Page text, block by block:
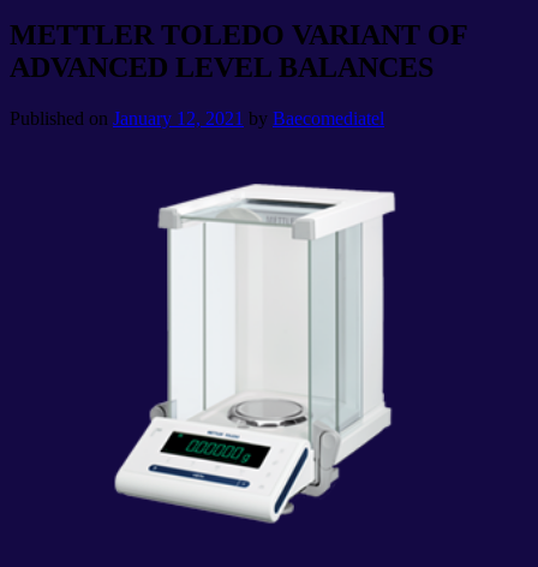
METTLER TOLEDO VARIANT OF
ADVANCED LEVEL BALANCES
Published on January 12, 2021 by Baecomediatel